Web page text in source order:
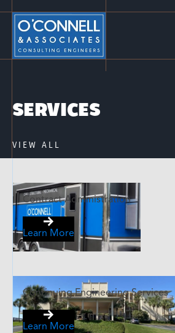
SERVICES
VIEW ALL
Contract Administration
Learn More
Continuing Engineering Services
Learn More